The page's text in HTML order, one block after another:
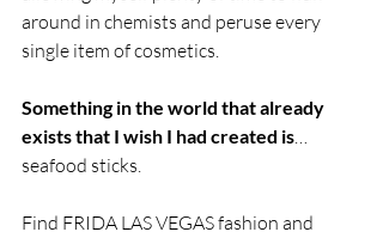
around in chemists and peruse every
single item of cosmetics.
Something in the world that already
exists that I wish I had created is…
seafood sticks.
Find FRIDA LAS VEGAS fashion and